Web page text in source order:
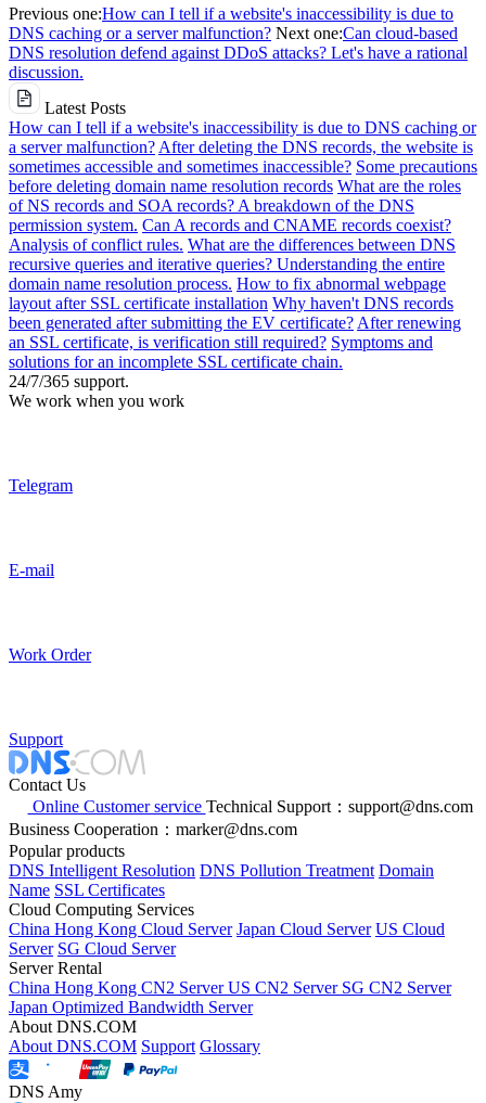
Previous one:How can I tell if a website's inaccessibility is due to
DNS caching or a server malfunction? Next one:Can cloud-based
DNS resolution defend against DDoS attacks? Let's have a rational
discussion.
Latest Posts
How can I tell if a website's inaccessibility is due to DNS caching or
a server malfunction? After deleting the DNS records, the website is
sometimes accessible and sometimes inaccessible? Some precautions
before deleting domain name resolution records What are the roles
of NS records and SOA records? A breakdown of the DNS
permission system. Can A records and CNAME records coexist?
Analysis of conflict rules. What are the differences between DNS
recursive queries and iterative queries? Understanding the entire
domain name resolution process. How to fix abnormal webpage
layout after SSL certificate installation Why haven't DNS records
been generated after submitting the EV certificate? After renewing
an SSL certificate, is verification still required? Symptoms and
solutions for an incomplete SSL certificate chain.
24/7/365 support.
We work when you work
Telegram
E-mail
Work Order
Support
Contact Us
Online Customer service Technical Support：support@dns.com
Business Cooperation：marker@dns.com
Popular products
DNS Intelligent Resolution DNS Pollution Treatment Domain
Name SSL Certificates
Cloud Computing Services
China Hong Kong Cloud Server Japan Cloud Server US Cloud
Server SG Cloud Server
Server Rental
China Hong Kong CN2 ServerUS CN2 Server SG CN2 Server
Japan Optimized Bandwidth Server
About DNS.COM
About DNS.COM Support Glossary
DNS Amy